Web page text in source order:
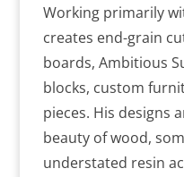
Working primarily
creates end-grain
boards, Ambitious
blocks, custom
pieces. His designs
beauty of wood,
understated resin